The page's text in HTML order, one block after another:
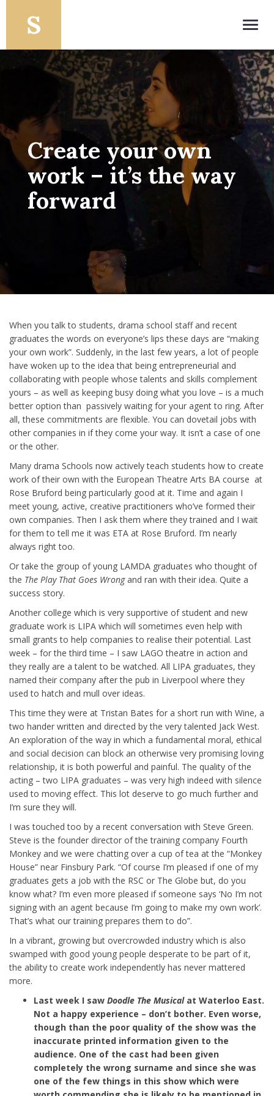
Create your own
work – it’s the way
forward
When you talk to students, drama school staff and recent
graduates the words on everyone’s lips these days are “making
your own work”. Suddenly, in the last few years, a lot of people
have woken up to the idea that being entrepreneurial and
collaborating with people whose talents and skills complement
yours – as well as keeping busy doing what you love – is a much
better option than passively waiting for your agent to ring. After
all, these commitments are flexible. You can dovetail jobs with
other companies in if they come your way. It isn’t a case of one
or the other.
Many drama Schools now actively teach students how to create
work of their own with the European Theatre Arts BA course at
Rose Bruford being particularly good at it. Time and again I
meet young, active, creative practitioners who’ve formed their
own companies. Then I ask them where they trained and I wait
for them to tell me it was ETA at Rose Bruford. I’m nearly
always right too.
Or take the group of young LAMDA graduates who thought of
the The Play That Goes Wrongand ran with their idea. Quite a
success story.
Another college which is very supportive of student and new
graduate work is LIPA which will sometimes even help with
small grants to help companies to realise their potential. Last
week – for the third time – I saw LAGO theatre in action and
they really are a talent to be watched. All LIPA graduates, they
named their company after the pub in Liverpool where they
used to hatch and mull over ideas.
This time they were at Tristan Bates for a short run with Wine, a
two hander written and directed by the very talented Jack West.
An exploration of the way in which a fundamental moral, ethical
and social decision can block an otherwise very promising loving
relationship, it is both powerful and painful. The quality of the
acting – two LIPA graduates – was very high indeed with silence
used to moving effect. This lot deserve to go much further and
I’m sure they will.
I was touched too by a recent conversation with Steve Green.
Steve is the founder director of the training company Fourth
Monkey and we were chatting over a cup of tea at the “Monkey
House” near Finsbury Park. “Of course I’m pleased if one of my
graduates gets a job with the RSC or The Globe but, do you
know what? I’m even more pleased if someone says ‘No I’m not
signing with an agent because I’m going to make my own work’.
That’s what our training prepares them to do”.
In a vibrant, growing but overcrowded industry which is also
swamped with good young people desperate to be part of it,
the ability to create work independently has never mattered
more.
Last week I saw Doodle The Musicalat Waterloo East.
Not a happy experience – don’t bother. Even worse,
though than the poor quality of the show was the
inaccurate printed information given to the
audience. One of the cast had been given
completely the wrong surname and since she was
one of the few things in this show which were